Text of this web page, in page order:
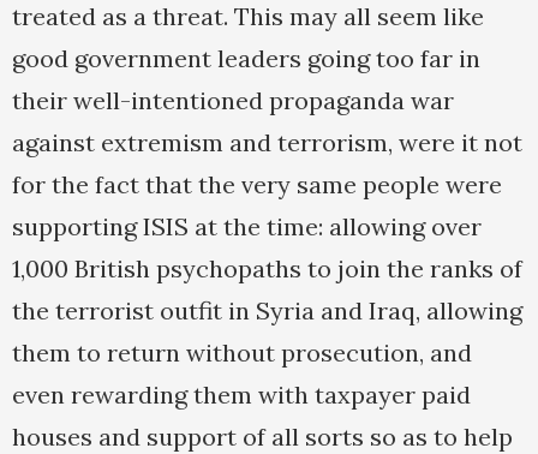
treated as a threat. This may all seem like
good government leaders going too far in
their well-intentioned propaganda war
against extremism and terrorism, were it not
for the fact that the very same people were
supporting ISIS at the time: allowing over
1,000 British psychopaths to join the ranks of
the terrorist outfit in Syria and Iraq, allowing
them to return without prosecution, and
even rewarding them with taxpayer paid
houses and support of all sorts so as to help